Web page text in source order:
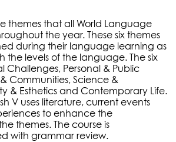
themes that all World Language
the year. These six themes
during their language learning as
the levels of the language. The six
Challenges, Personal & Public
& Communities, Science &
& Esthetics and Contemporary Life.
V uses literature, current events
to enhance the
themes. The course is
with grammar review.